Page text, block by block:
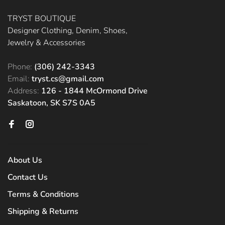
TRYST BOUTIQUE
Designer Clothing, Denim, Shoes,
Jewelry & Accessories
Phone: (306) 242-3343
Email: tryst.cs@gmail.com
Address: 126 - 1844 McOrmond Drive
Saskatoon, SK S7S 0A5
About Us
Contact Us
Terms & Conditions
Shipping & Returns